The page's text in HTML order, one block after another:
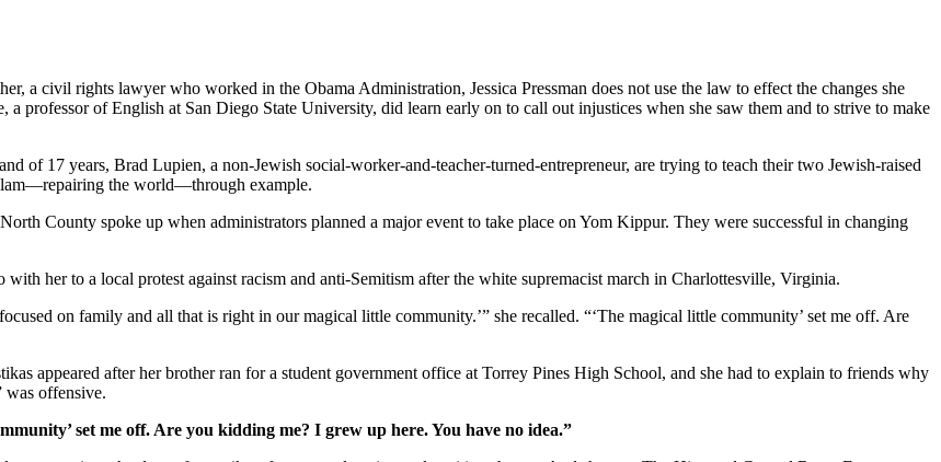
a civil rights lawyer who worked in the Obama Administration, Jessica Pressman does not use the law to effect the changes she
professor of English at San Diego State University, did learn early on to call out injustices when she saw them and to strive to make
of 17 years, Brad Lupien, a non-Jewish social-worker-and-teacher-turned-entrepreneur, are trying to teach their two Jewish-raised
the world—through example.
County spoke up when administrators planned a major event to take place on Yom Kippur. They were successful in changing
with her to a local protest against racism and anti-Semitism after the white supremacist march in Charlottesville, Virginia.
on family and all that is right in our magical little community.’” she recalled. “‘The magical little community’ set me off. Are
appeared after her brother ran for a student government office at Torrey Pines High School, and she had to explain to friends why
was offensive.
set me off. Are you kidding me? I grew up here. You have no idea.”